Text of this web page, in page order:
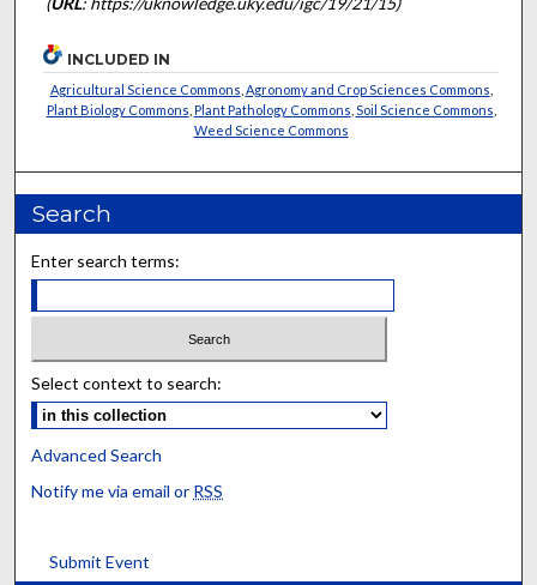
INCLUDED IN
Agricultural Science Commons Agronomy and Crop Sciences Commons
Plant Biology Commons Plant Pathology Commons Soil Science Commons
Weed Science Commons
Search
Enter search terms:
Select context to search:
Advanced Search
Notify me via email or RSS
Submit Event